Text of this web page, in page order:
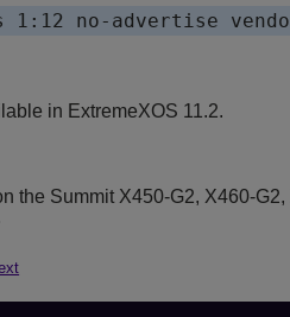
in ExtremeXOS 11.2.
the Summit X450-G2, X460-